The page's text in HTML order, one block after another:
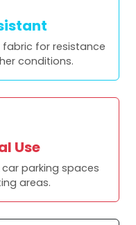
for resistance
conditions.
Use
parking spaces
areas.